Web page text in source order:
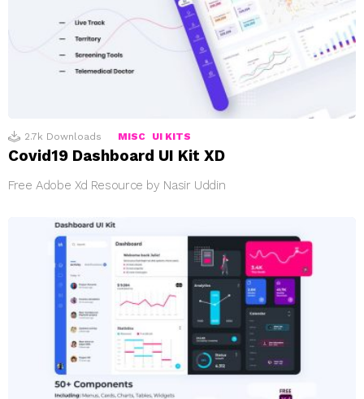
2.7k Downloads MISC UI KITS
Covid19 Dashboard UI Kit XD
Free Adobe Xd Resource by Nasir Uddin